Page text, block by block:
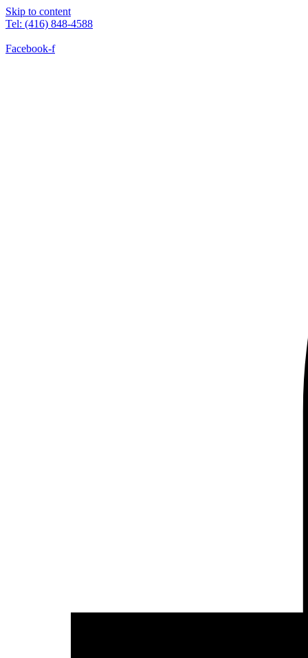
Skip to content
Tel: (416) 848-4588
Facebook-f